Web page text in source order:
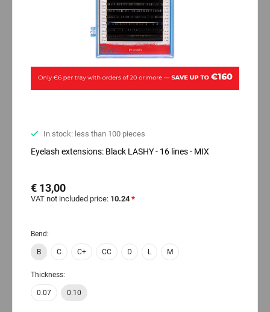
In stock: less than 100 pieces
Eyelash extensions: Black LASHY - 16 lines - MIX
€ 13,00
VAT not included price: 10.24 *
Bend:
B C C+ CC D L M
Thickness:
0.07 0.10